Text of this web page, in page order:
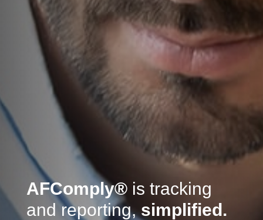
AFComply® is tracking
and reporting,simplified.